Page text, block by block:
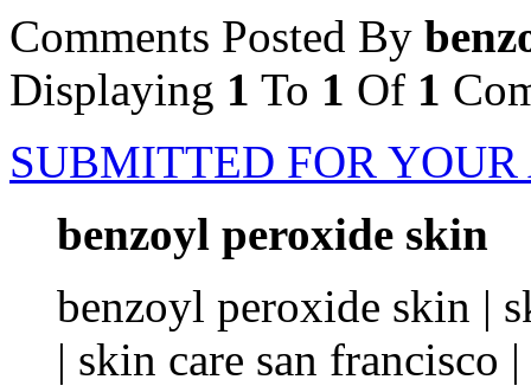
Comments Posted By
Displaying 1 To 1 Of 1
SUBMITTED FOR YOUR
benzoyl peroxide skin
benzoyl peroxide skin |
| skin care san francisco